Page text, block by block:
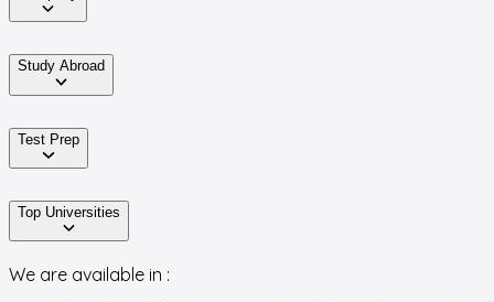
Study Abroad
Test Prep
Top Universities
We are available in :